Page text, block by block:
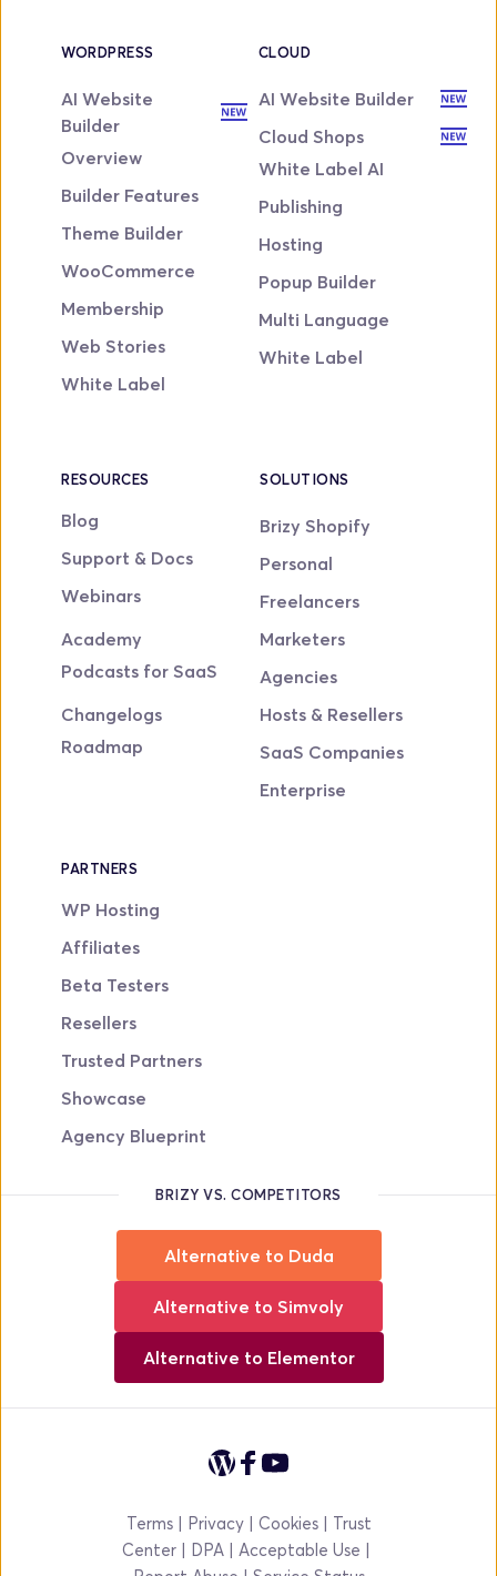
WORDPRESS
AI Website
Builder
Overview
Builder Features
Theme Builder
WooCommerce
Membership
Web Stories
White Label
CLOUD
AI Website Builder
Cloud Shops
White Label AI
Publishing
Hosting
Popup Builder
Multi Language
White Label
RESOURCES
Blog
Support & Docs
Webinars
Academy
Podcasts for SaaS
Changelogs
Roadmap
SOLUTIONS
Brizy Shopify
Personal
Freelancers
Marketers
Agencies
Hosts & Resellers
SaaS Companies
Enterprise
PARTNERS
WP Hosting
Affiliates
Beta Testers
Resellers
Trusted Partners
Showcase
Agency Blueprint
BRIZY VS. COMPETITORS
Alternative to Duda
Alternative to Simvoly
Alternative to Elementor
Terms | Privacy | Cookies | Trust
Center | DPA | Acceptable Use |